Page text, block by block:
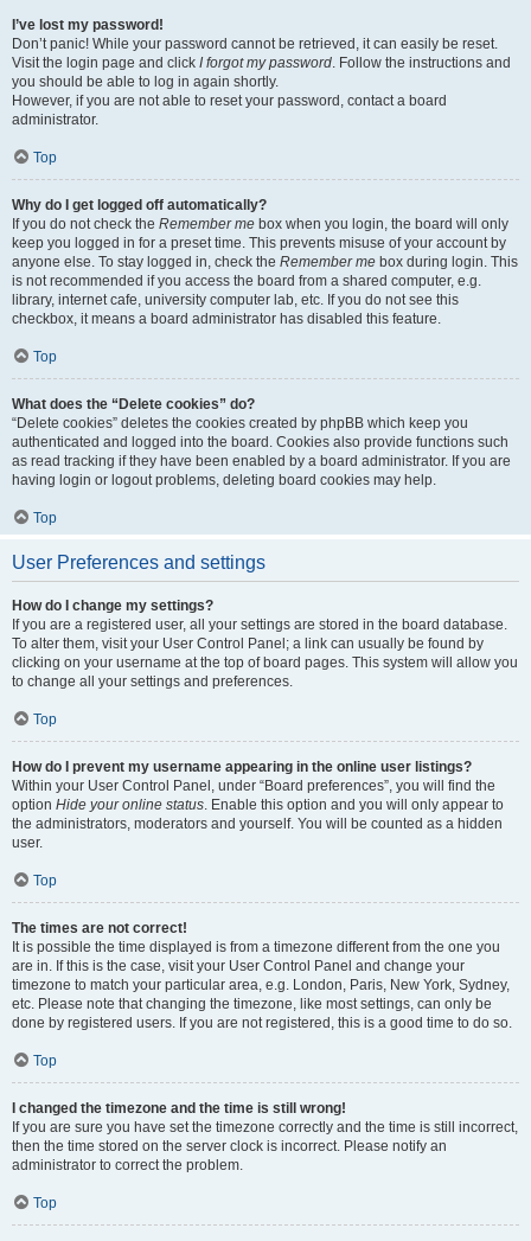
I’ve lost my password!
Don’t panic! While your password cannot be retrieved, it can easily be reset.
Visit the login page and click I forgot my password. Follow the instructions and
you should be able to log in again shortly.
However, if you are not able to reset your password, contact a board
administrator.
Top
Why do I get logged off automatically?
If you do not check the Remember me box when you login, the board will only
keep you logged in for a preset time. This prevents misuse of your account by
anyone else. To stay logged in, check the Remember me box during login. This
is not recommended if you access the board from a shared computer, e.g.
library, internet cafe, university computer lab, etc. If you do not see this
checkbox, it means a board administrator has disabled this feature.
Top
What does the “Delete cookies” do?
“Delete cookies” deletes the cookies created by phpBB which keep you
authenticated and logged into the board. Cookies also provide functions such
as read tracking if they have been enabled by a board administrator. If you are
having login or logout problems, deleting board cookies may help.
Top
User Preferences and settings
How do I change my settings?
If you are a registered user, all your settings are stored in the board database.
To alter them, visit your User Control Panel; a link can usually be found by
clicking on your username at the top of board pages. This system will allow you
to change all your settings and preferences.
Top
How do I prevent my username appearing in the online user listings?
Within your User Control Panel, under “Board preferences”, you will find the
option Hide your online status. Enable this option and you will only appear to
the administrators, moderators and yourself. You will be counted as a hidden
user.
Top
The times are not correct!
It is possible the time displayed is from a timezone different from the one you
are in. If this is the case, visit your User Control Panel and change your
timezone to match your particular area, e.g. London, Paris, New York, Sydney,
etc. Please note that changing the timezone, like most settings, can only be
done by registered users. If you are not registered, this is a good time to do so.
Top
I changed the timezone and the time is still wrong!
If you are sure you have set the timezone correctly and the time is still incorrect,
then the time stored on the server clock is incorrect. Please notify an
administrator to correct the problem.
Top